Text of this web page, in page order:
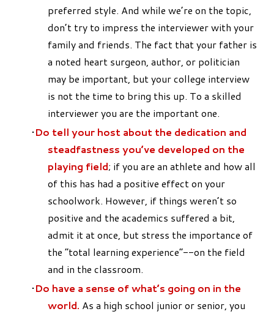
preferred style. And while we’re on the topic,
don’t try to impress the interviewer with your
family and friends. The fact that your father is
a noted heart surgeon, author, or politician
may be important, but your college interview
is not the time to bring this up. To a skilled
interviewer you are the important one.
Do tell your host about the dedication and
steadfastness you’ve developed on the
playing field; if you are an athlete and how all
of this has had a positive effect on your
schoolwork. However, if things weren’t so
positive and the academics suffered a bit,
admit it at once, but stress the importance of
the “total learning experience”--on the field
and in the classroom.
Do have a sense of what’s going on in the
world. As a high school junior or senior, you